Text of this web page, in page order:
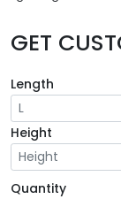
GET
Length
Height
Quantity